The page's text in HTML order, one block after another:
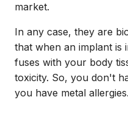
market.
In any case, they are
that when an implant is
fuses with your body
toxicity. So, you don't
you have metal allergies.